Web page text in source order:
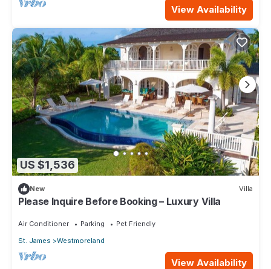
View Availability
US $1,536
New Villa
Please Inquire Before Booking – Luxury Villa
Air Conditioner Parking
Pet Friendly
St. James
Westmoreland
View Availability